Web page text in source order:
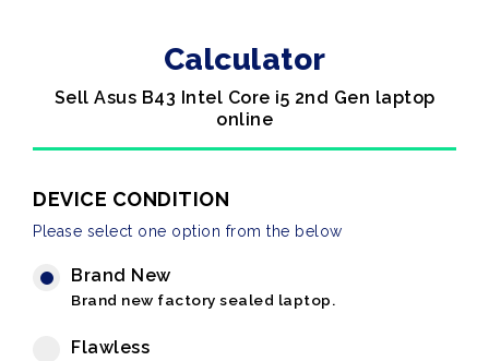
Calculator
Sell Asus B43 Intel Core i5 2nd Gen laptop
online
DEVICE CONDITION
Please select one option from the below
Brand New
Brand new factory sealed laptop.
Flawless